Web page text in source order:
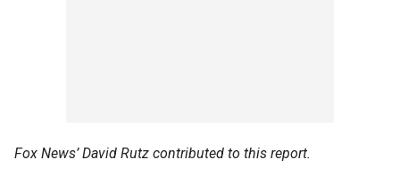
Fox News’ David Rutz contributed to this report.